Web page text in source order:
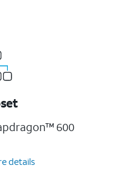
600
details